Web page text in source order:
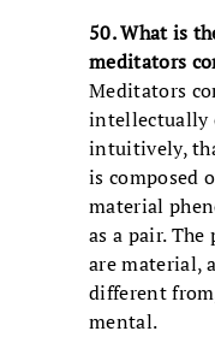
50. What is
meditators
Meditators
intellectually
intuitively,
is composed
material
as a pair.
are material,
different
mental.